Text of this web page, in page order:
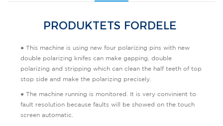
PRODUKTETS FORDELE
● This machine is using new four polarizing pins with new
double polarizing knifes can make gapping, double
polarizing and stripping which can clean the half teeth of top
stop side and make the polarizing precisely.
● The machine running is monitored. It is very convinient to
fault resolution because faults will be showed on the touch
screen automatic.